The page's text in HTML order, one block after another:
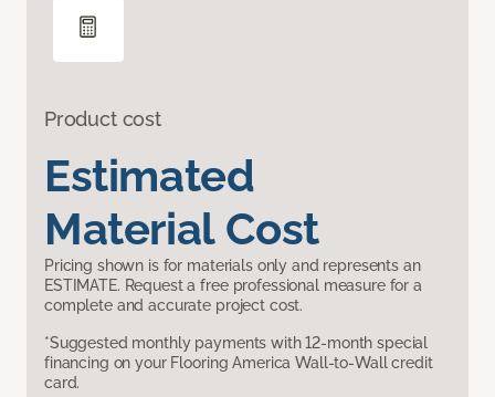
Product cost
Estimated
Material Cost
Pricing shown is for materials only and represents an
ESTIMATE. Request a free professional measure for a
complete and accurate project cost.
*Suggested monthly payments with 12-month special
financing on your Flooring America Wall-to-Wall credit
card.